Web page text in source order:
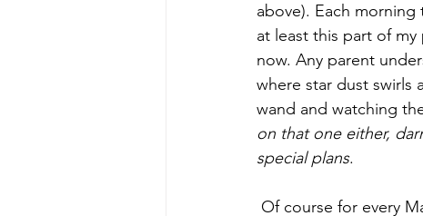
above). Each
at least this part of
now. Any parent
where star dust swirls
wand and watching
on that one either,
special plans.